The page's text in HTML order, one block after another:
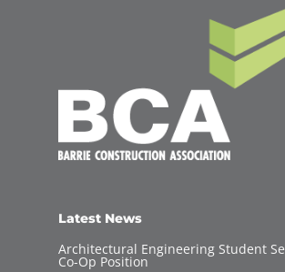
Latest News
Architectural Engineering Student
Co-Op Position